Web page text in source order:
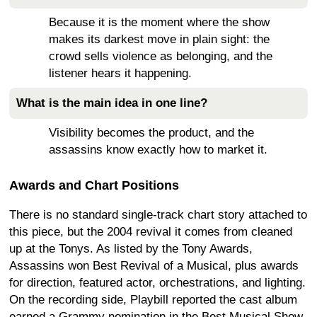
Because it is the moment where the show
makes its darkest move in plain sight: the
crowd sells violence as belonging, and the
listener hears it happening.
What is the main idea in one line?
Visibility becomes the product, and the
assassins know exactly how to market it.
Awards and Chart Positions
There is no standard single-track chart story attached to
this piece, but the 2004 revival it comes from cleaned
up at the Tonys. As listed by the Tony Awards,
Assassins won Best Revival of a Musical, plus awards
for direction, featured actor, orchestrations, and lighting.
On the recording side, Playbill reported the cast album